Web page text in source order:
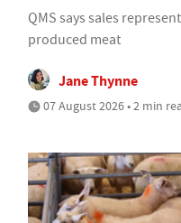
QMS says sales
produced meat
Jane Thynne
07 August 2026 • 2 min